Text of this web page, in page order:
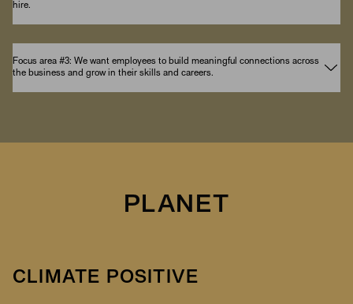
hire.
Focus area #3: We want employees to build meaningful connections across
the business and grow in their skills and careers.
PLANET
CLIMATE POSITIVE